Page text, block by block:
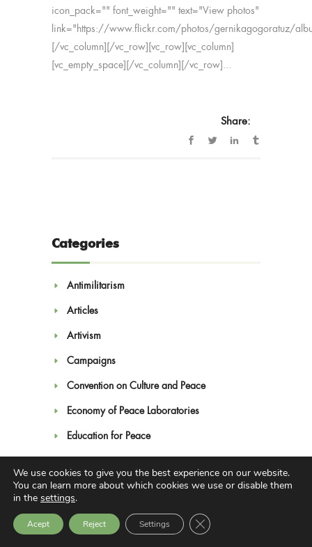
icon_pack="" font_weight="" text="View photos"
link="https://www.flickr.com/photos/gernikagogoratuz/
[/vc_column][/vc_row][vc_row][vc_column]
[vc_empty_space][/vc_column][/vc_row]...
Share:
Categories
Antimilitarism
Articles
Artivism
Campaigns
Convention on Culture and Peace
Economy of Peace Laboratories
Education for Peace
Human Rights
Interculturality
Learning
We use cookies to give you the best experience on our website.
You can learn more about which cookies we use or disable them
in the settings.
Acept Reject Settings Close GDPR Cookie